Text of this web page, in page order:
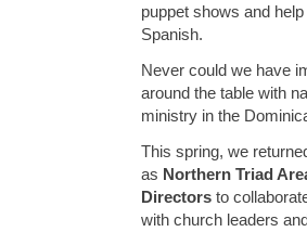
puppet shows and
Spanish.
Never could we have
around the table with
ministry in the
This spring, we
as Northern Triad
Directors to
with church leaders